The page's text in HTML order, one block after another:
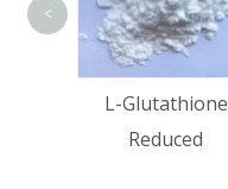
L-Glutathione
Reduced
<